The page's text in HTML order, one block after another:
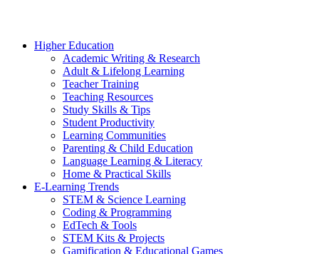
Higher Education
Academic Writing & Research
Adult & Lifelong Learning
Teacher Training
Teaching Resources
Study Skills & Tips
Student Productivity
Learning Communities
Parenting & Child Education
Language Learning & Literacy
Home & Practical Skills
E-Learning Trends
STEM & Science Learning
Coding & Programming
EdTech & Tools
STEM Kits & Projects
Gamification & Educational Games